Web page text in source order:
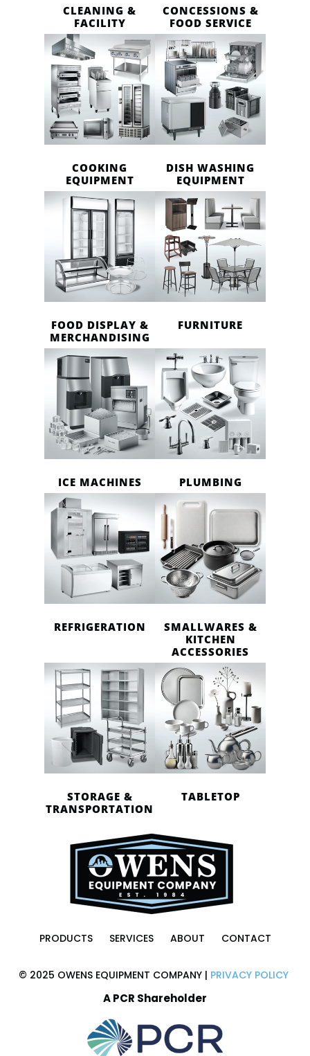
CLEANING &
FACILITY
CONCESSIONS &
FOOD SERVICE
COOKING
EQUIPMENT
DISH WASHING
EQUIPMENT
FOOD DISPLAY &
MERCHANDISING
FURNITURE
ICE MACHINES PLUMBING
REFRIGERATION
SMALLWARES &
KITCHEN
ACCESSORIES
STORAGE &
TRANSPORTATION
TABLETOP
A PCR Shareholder
PRODUCTS SERVICES ABOUT CONTACT
© 2025 OWENS EQUIPMENT COMPANY | PRIVACY POLICY